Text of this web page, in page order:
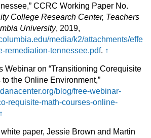
CCRC Working Paper No.
College Research Center, Teachers
University, 2019,
media/k2/attachments/effe
remediation-tennessee.pdf. ↑
Webinar on “Transitioning Corequisite
to the Online Environment,”
blog/free-webinar-
requisite-math-courses-online-
↑
white paper, Jessie Brown and Martin